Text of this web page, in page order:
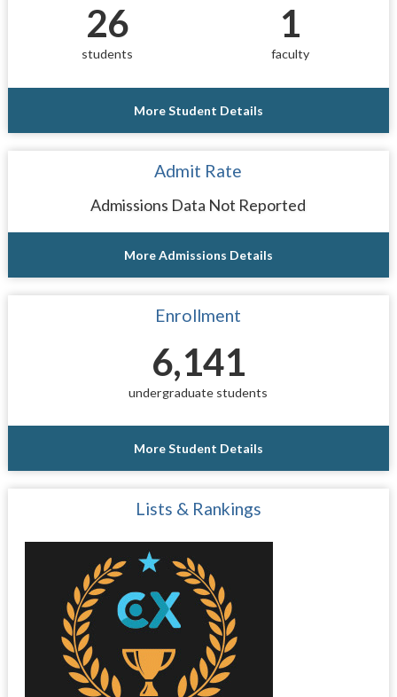
26
students
1
faculty
More Student Details
Admit Rate
Admissions Data Not Reported
More Admissions Details
Enrollment
6,141
undergraduate students
More Student Details
Lists & Rankings